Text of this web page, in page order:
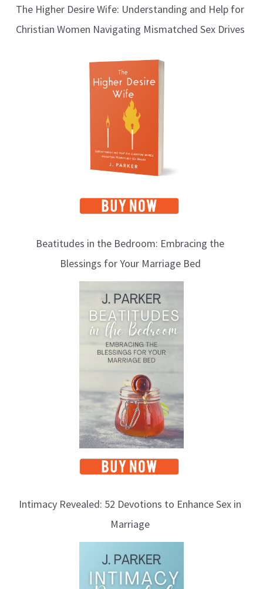
The Higher Desire Wife: Understanding and Help for
Christian Women Navigating Mismatched Sex Drives
Beatitudes in the Bedroom: Embracing the
Blessings for Your Marriage Bed
Intimacy Revealed: 52 Devotions to Enhance Sex in
Marriage